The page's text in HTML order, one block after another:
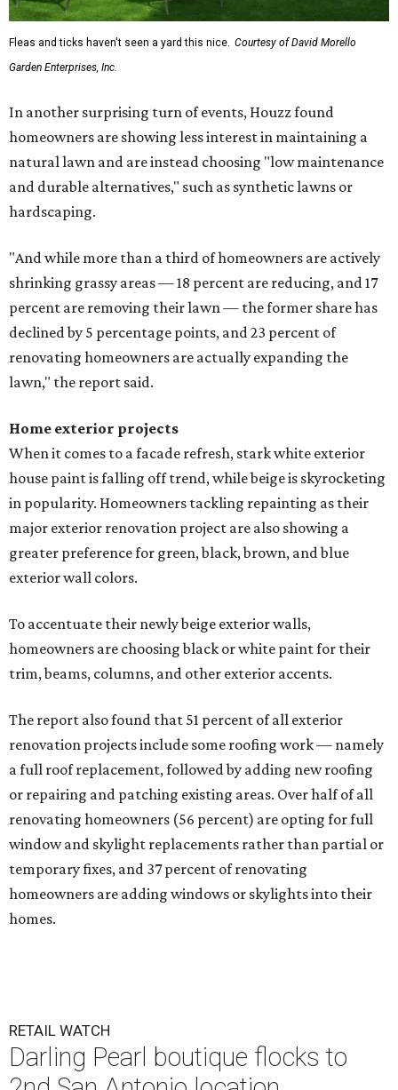
Fleas and ticks haven't seen a yard this nice. Courtesy of David Morello
Garden Enterprises, Inc.
In another surprising turn of events, Houzz found
homeowners are showing less interest in maintaining a
natural lawn and are instead choosing "low maintenance
and durable alternatives," such as synthetic lawns or
hardscaping.
"And while more than a third of homeowners are actively
shrinking grassy areas — 18 percent are reducing, and 17
percent are removing their lawn — the former share has
declined by 5 percentage points, and 23 percent of
renovating homeowners are actually expanding the
lawn," the report said.
Home exterior projects
When it comes to a facade refresh, stark white exterior
house paint is falling off trend, while beige is skyrocketing
in popularity. Homeowners tackling repainting as their
major exterior renovation project are also showing a
greater preference for green, black, brown, and blue
exterior wall colors.
To accentuate their newly beige exterior walls,
homeowners are choosing black or white paint for their
trim, beams, columns, and other exterior accents.
The report also found that 51 percent of all exterior
renovation projects include some roofing work — namely
a full roof replacement, followed by adding new roofing
or repairing and patching existing areas. Over half of all
renovating homeowners (56 percent) are opting for full
window and skylight replacements rather than partial or
temporary fixes, and 37 percent of renovating
homeowners are adding windows or skylights into their
homes.
RETAIL WATCH
Darling Pearl boutique flocks to